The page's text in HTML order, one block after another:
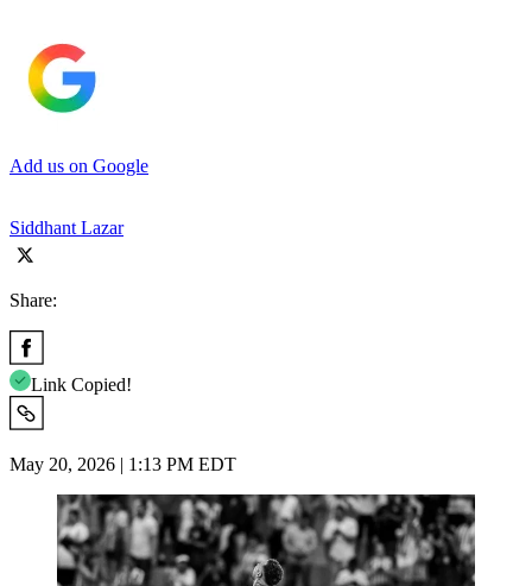
Add us on Google
Siddhant Lazar
Share:
Link Copied!
May 20, 2026 | 1:13 PM EDT